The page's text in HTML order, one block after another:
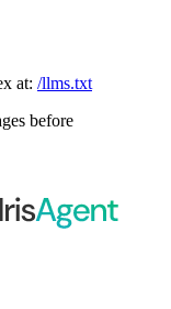
at: /llms.txt
before